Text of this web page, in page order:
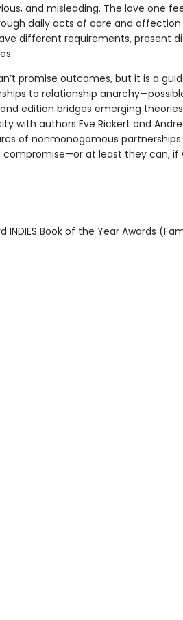
and misleading. The love one
daily acts of care and affection
different requirements, present
promise outcomes, but it is a
to relationship
edition bridges emerging
with authors Eve Rickert and
of nonmonogamous
at least they can, if
INDIES Book of the Year Awards